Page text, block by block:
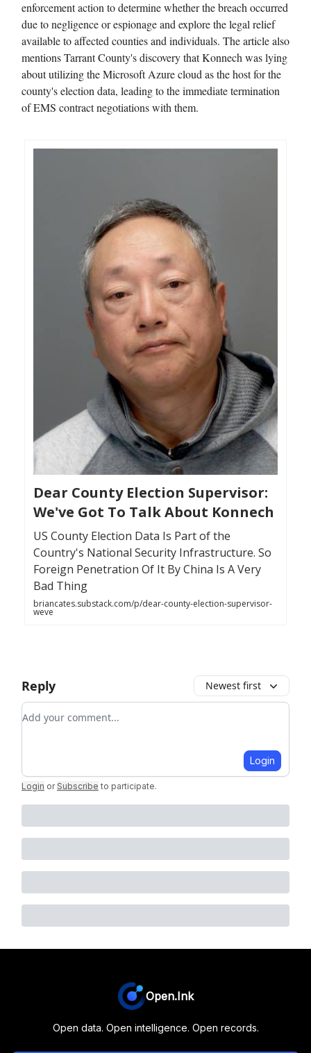
enforcement action to determine whether the breach occurred
due to negligence or espionage and explore the legal relief
available to affected counties and individuals. The article also
mentions Tarrant County's discovery that Konnech was lying
about utilizing the Microsoft Azure cloud as the host for the
county's election data, leading to the immediate termination
of EMS contract negotiations with them.
Dear County Election Supervisor:
We've Got To Talk About Konnech
US County Election Data Is Part of the
Country's National Security Infrastructure. So
Foreign Penetration Of It By China Is A Very
Bad Thing
briancates.substack.com/p/dear-county-election-supervisor-
weve
Reply Newest first
Add your comment
Login
Login or Subscribe to participate.
Open.Ink
Open data. Open intelligence. Open records.